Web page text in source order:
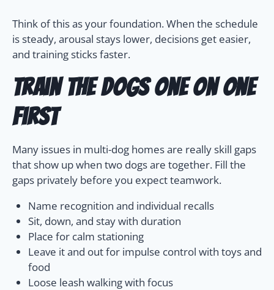
Think of this as your foundation. When the schedule
is steady, arousal stays lower, decisions get easier,
and training sticks faster.
Train the dogs one on one
first
Many issues in multi-dog homes are really skill gaps
that show up when two dogs are together. Fill the
gaps privately before you expect teamwork.
Name recognition and individual recalls
Sit, down, and stay with duration
Place for calm stationing
Leave it and out for impulse control with toys and
food
Loose leash walking with focus